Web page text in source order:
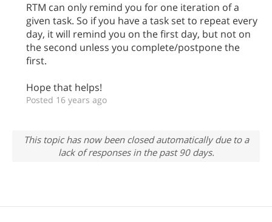
RTM can only remind you for one iteration of a
given task. So if you have a task set to repeat every
day, it will remind you on the first day, but not on
the second unless you complete/postpone the
first.
Hope that helps!
Posted 16 years ago
This topic has now been closed automatically due to a
lack of responses in the past 90 days.